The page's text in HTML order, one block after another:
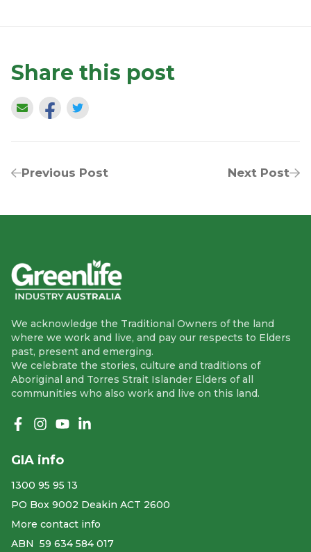
Share this post
Previous Post Next Post
We acknowledge the Traditional Owners of the land
where we work and live, and pay our respects to Elders
past, present and emerging.
We celebrate the stories, culture and traditions of
Aboriginal and Torres Strait Islander Elders of all
communities who also work and live on this land.
GIA info
1300 95 95 13
PO Box 9002 Deakin ACT 2600
More contact info
ABN ​ 59 634 584 017